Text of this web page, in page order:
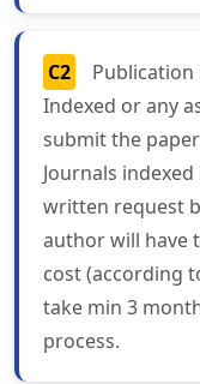
C2
Publication
Indexed or any
submit the
Journals
written request
author will have
cost (according
take min 3
process.